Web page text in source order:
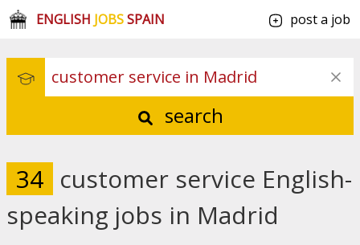
ENGLISH JOBSSPAIN post a job
search
34 customer service English-
speaking jobs in Madrid